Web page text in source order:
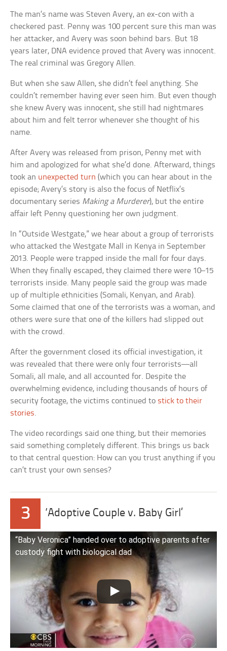
The man’s name was Steven Avery, an ex-con with a
checkered past. Penny was 100 percent sure this man was
her attacker, and Avery was soon behind bars. But 18
years later, DNA evidence proved that Avery was innocent.
The real criminal was Gregory Allen.
But when she saw Allen, she didn’t feel anything. She
couldn’t remember having ever seen him. But even though
she knew Avery was innocent, she still had nightmares
about him and felt terror whenever she thought of his
name.
After Avery was released from prison, Penny met with
him and apologized for what she’d done. Afterward, things
took an unexpected turn (which you can hear about in the
episode; Avery’s story is also the focus of Netflix’s
documentary series Making a Murderer), but the entire
affair left Penny questioning her own judgment.
In “Outside Westgate,” we hear about a group of terrorists
who attacked the Westgate Mall in Kenya in September
2013. People were trapped inside the mall for four days.
When they finally escaped, they claimed there were 10–15
terrorists inside. Many people said the group was made
up of multiple ethnicities (Somali, Kenyan, and Arab).
Some claimed that one of the terrorists was a woman, and
others were sure that one of the killers had slipped out
with the crowd.
After the government closed its official investigation, it
was revealed that there were only four terrorists—all
Somali, all male, and all accounted for. Despite the
overwhelming evidence, including thousands of hours of
security footage, the victims continued to stick to their
stories.
The video recordings said one thing, but their memories
said something completely different. This brings us back
to that central question: How can you trust anything if you
can’t trust your own senses?
3 ‘Adoptive Couple v. Baby Girl’
“Baby Veronica” handed over to adoptive parents after
custody fight with biological dad